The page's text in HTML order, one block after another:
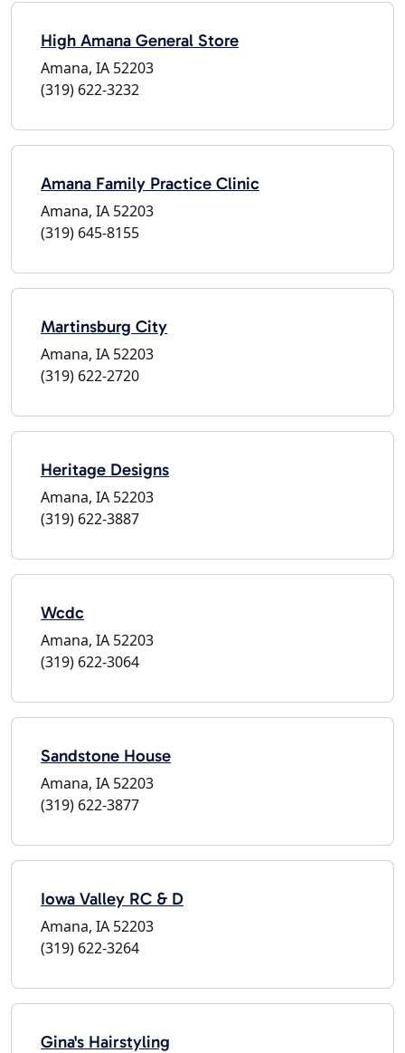
High Amana General Store
Amana, IA 52203
(319) 622-3232
Amana Family Practice Clinic
Amana, IA 52203
(319) 645-8155
Martinsburg City
Amana, IA 52203
(319) 622-2720
Heritage Designs
Amana, IA 52203
(319) 622-3887
Wcdc
Amana, IA 52203
(319) 622-3064
Sandstone House
Amana, IA 52203
(319) 622-3877
Iowa Valley RC & D
Amana, IA 52203
(319) 622-3264
Gina's Hairstyling